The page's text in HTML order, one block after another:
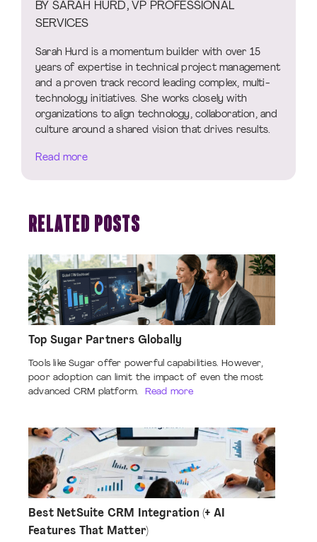
BY SARAH HURD, VP PROFESSIONAL
SERVICES
Sarah Hurd is a momentum builder with over 15
years of expertise in technical project management
and a proven track record leading complex, multi-
technology initiatives. She works closely with
organizations to align technology, collaboration, and
culture around a shared vision that drives results.
Read more
RELATED POSTS
Top Sugar Partners Globally
Tools like Sugar offer powerful capabilities. However,
poor adoption can limit the impact of even the most
advanced CRM platform. Read more
Best NetSuite CRM Integration (+ AI
Features That Matter)